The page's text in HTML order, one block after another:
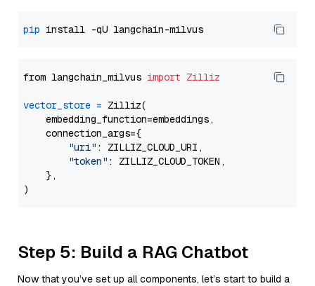
pip
from langchain_milvus import Zilliz
vector_store = Zilliz(
    embedding_function=embeddings,
    connection_args={
"uri" : ZILLIZ_CLOUD_URI,
"token" : ZILLIZ_CLOUD_TOKEN,
    },
Step 5: Build a RAG Chatbot
Now that you’ve set up all components, let’s start to build a